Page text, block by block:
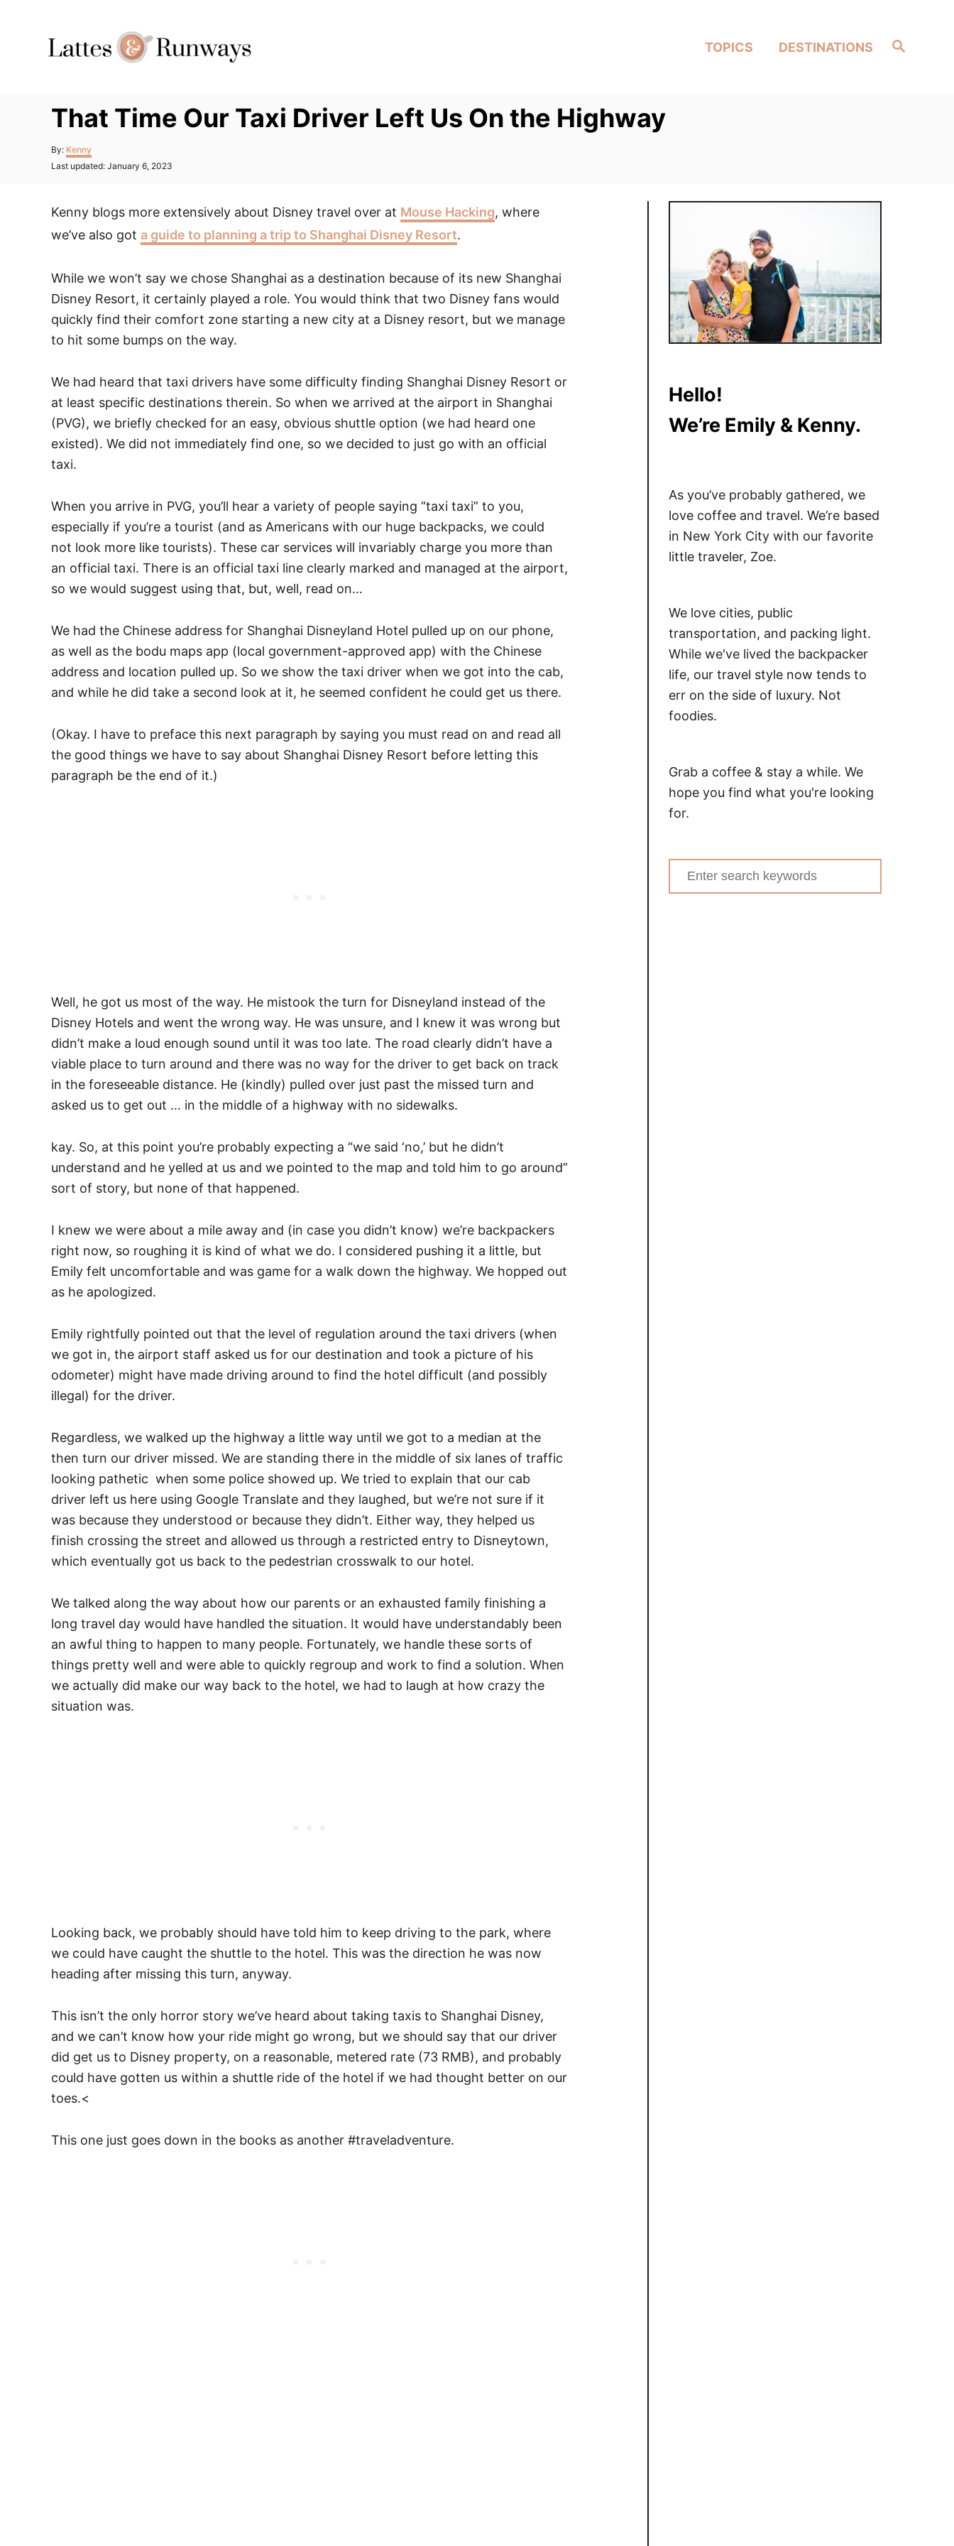
Search
TOPICS DESTINATIONS
That Time Our Taxi Driver Left Us On the Highway
By: Author
Kenny
Posted
Last updated: January 6, 2023
Kenny blogs more extensively about Disney travel over at Mouse Hacking, where
we’ve also got a guide to planning a trip to Shanghai Disney Resort.
While we won’t say we chose Shanghai as a destination because of its new Shanghai
Disney Resort, it certainly played a role. You would think that two Disney fans would
quickly find their comfort zone starting a new city at a Disney resort, but we manage
to hit some bumps on the way.
We had heard that taxi drivers have some difficulty finding Shanghai Disney Resort or
at least specific destinations therein. So when we arrived at the airport in Shanghai
(PVG), we briefly checked for an easy, obvious shuttle option (we had heard one
existed). We did not immediately find one, so we decided to just go with an official
taxi.
When you arrive in PVG, you’ll hear a variety of people saying “taxi taxi” to you,
especially if you’re a tourist (and as Americans with our huge backpacks, we could
not look more like tourists). These car services will invariably charge you more than
an official taxi. There is an official taxi line clearly marked and managed at the airport,
so we would suggest using that, but, well, read on…
We had the Chinese address for Shanghai Disneyland Hotel pulled up on our phone,
as well as the bodu maps app (local government-approved app) with the Chinese
address and location pulled up. So we show the taxi driver when we got into the cab,
and while he did take a second look at it, he seemed confident he could get us there.
(Okay. I have to preface this next paragraph by saying you must read on and read all
the good things we have to say about Shanghai Disney Resort before letting this
paragraph be the end of it.)
Well, he got us most of the way. He mistook the turn for Disneyland instead of the
Disney Hotels and went the wrong way. He was unsure, and I knew it was wrong but
didn’t make a loud enough sound until it was too late. The road clearly didn’t have a
viable place to turn around and there was no way for the driver to get back on track
in the foreseeable distance. He (kindly) pulled over just past the missed turn and
asked us to get out … in the middle of a highway with no sidewalks.
kay. So, at this point you’re probably expecting a “we said ‘no,’ but he didn’t
understand and he yelled at us and we pointed to the map and told him to go around”
sort of story, but none of that happened.
I knew we were about a mile away and (in case you didn’t know) we’re backpackers
right now, so roughing it is kind of what we do. I considered pushing it a little, but
Emily felt uncomfortable and was game for a walk down the highway. We hopped out
as he apologized.
Emily rightfully pointed out that the level of regulation around the taxi drivers (when
we got in, the airport staff asked us for our destination and took a picture of his
odometer) might have made driving around to find the hotel difficult (and possibly
illegal) for the driver.
Regardless, we walked up the highway a little way until we got to a median at the
then turn our driver missed. We are standing there in the middle of six lanes of traffic
looking pathetic when some police showed up. We tried to explain that our cab
driver left us here using Google Translate and they laughed, but we’re not sure if it
was because they understood or because they didn’t. Either way, they helped us
finish crossing the street and allowed us through a restricted entry to Disneytown,
which eventually got us back to the pedestrian crosswalk to our hotel.
We talked along the way about how our parents or an exhausted family finishing a
long travel day would have handled the situation. It would have understandably been
an awful thing to happen to many people. Fortunately, we handle these sorts of
things pretty well and were able to quickly regroup and work to find a solution. When
we actually did make our way back to the hotel, we had to laugh at how crazy the
situation was.
Looking back, we probably should have told him to keep driving to the park, where
we could have caught the shuttle to the hotel. This was the direction he was now
heading after missing this turn, anyway.
This isn’t the only horror story we’ve heard about taking taxis to Shanghai Disney,
and we can’t know how your ride might go wrong, but we should say that our driver
did get us to Disney property, on a reasonable, metered rate (73 RMB), and probably
could have gotten us within a shuttle ride of the hotel if we had thought better on our
toes.<
This one just goes down in the books as another #traveladventure.
Hello!
We’re Emily & Kenny.
As you’ve probably gathered, we
love coffee and travel. We’re based
in New York City with our favorite
little traveler, Zoe.
We love cities, public
transportation, and packing light.
While we've lived the backpacker
life, our travel style now tends to
err on the side of luxury. Not
foodies.
Grab a coffee & stay a while. We
hope you find what you're looking
for.
Search
for: